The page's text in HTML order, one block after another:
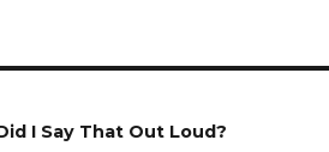
I Say That Out Loud?